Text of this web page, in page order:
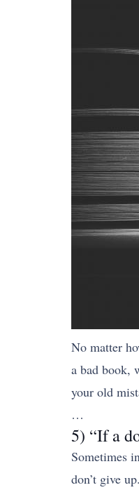
No matter
a bad book,
your old
…
5) “If a
Sometimes
don’t give